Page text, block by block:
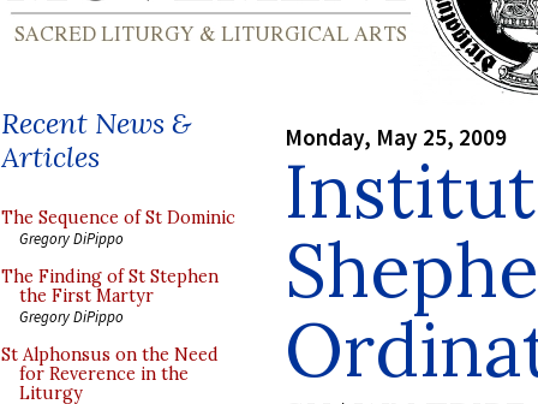
Recent News &
Articles
The Sequence of St Dominic
Gregory DiPippo
The Finding of St Stephen
the First Martyr
Gregory DiPippo
St Alphonsus on the Need
for Reverence in the
Liturgy
Monday, May 25, 2009